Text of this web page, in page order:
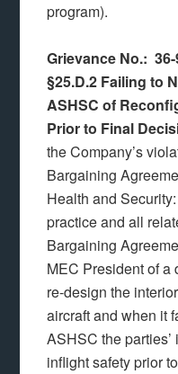
program).
Grievance No.:
§25.D.2 Failing to
ASHSC of
Prior to Final
the Company’s
Bargaining
Health and
practice and all
Bargaining
MEC President of a
re-design the
aircraft and when it
ASHSC the
inflight safety prior